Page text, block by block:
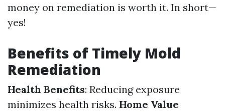
money on remediation is worth it. In short—
yes!
Benefits of Timely Mold
Remediation
Health Benefits: Reducing exposure
minimizes health risks. Home Value